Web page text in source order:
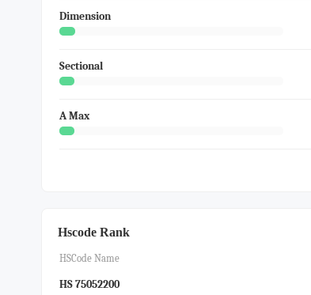
Dimension
Sectional
A Max
Hscode Rank
HSCode Name
HS 75052200